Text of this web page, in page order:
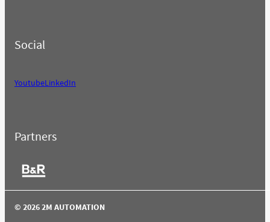
Social
YoutubeLinkedIn
Partners
© 2026 2M AUTOMATION